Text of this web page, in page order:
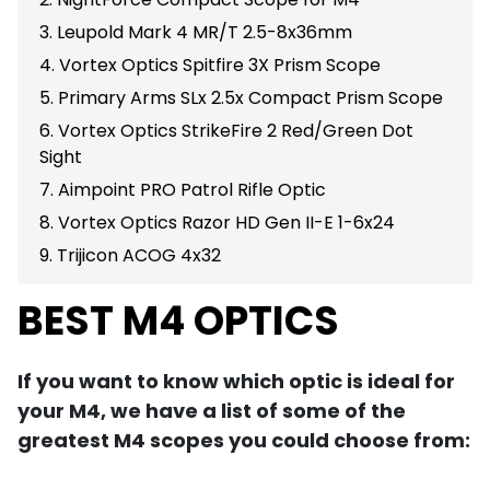
3. Leupold Mark 4 MR/T 2.5-8x36mm
4. Vortex Optics Spitfire 3X Prism Scope
5. Primary Arms SLx 2.5x Compact Prism Scope
6. Vortex Optics StrikeFire 2 Red/Green Dot
Sight
7. Aimpoint PRO Patrol Rifle Optic
8. Vortex Optics Razor HD Gen II-E 1-6x24
9. Trijicon ACOG 4x32
BEST M4 OPTICS
If you want to know which optic is ideal for
your M4, we have a list of some of the
greatest M4 scopes you could choose from: